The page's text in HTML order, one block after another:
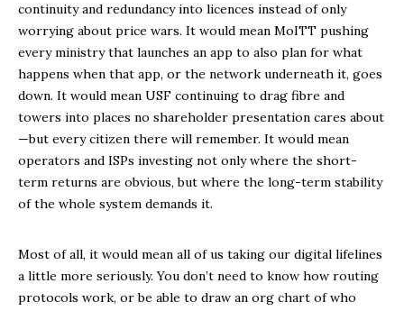
continuity and redundancy into licences instead of only
worrying about price wars. It would mean MoITT pushing
every ministry that launches an app to also plan for what
happens when that app, or the network underneath it, goes
down. It would mean USF continuing to drag fibre and
towers into places no shareholder presentation cares about
—but every citizen there will remember. It would mean
operators and ISPs investing not only where the short-
term returns are obvious, but where the long-term stability
of the whole system demands it.
Most of all, it would mean all of us taking our digital lifelines
a little more seriously. You don’t need to know how routing
protocols work, or be able to draw an org chart of who